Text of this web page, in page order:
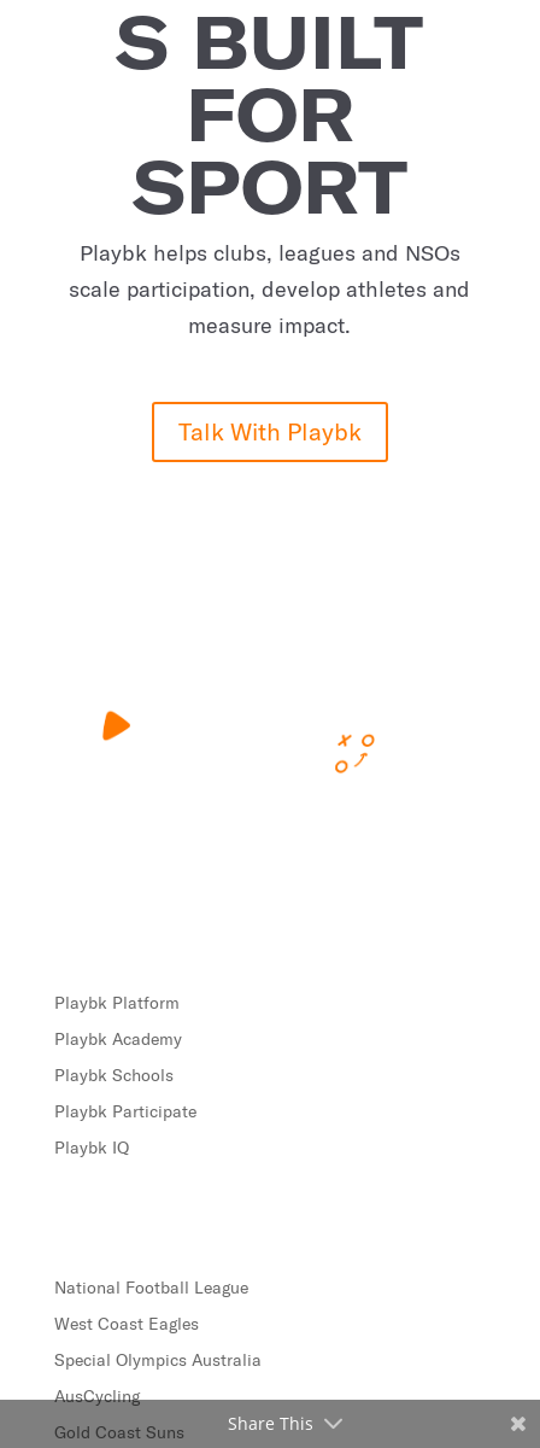
S BUILT
FOR
SPORT
Playbk helps clubs, leagues and NSOs
scale participation, develop athletes and
measure impact.
Talk With Playbk
Playbk Platform
Playbk Academy
Playbk Schools
Playbk Participate
Playbk IQ
National Football League
West Coast Eagles
Special Olympics Australia
AusCycling
Gold Coast Suns
Share This